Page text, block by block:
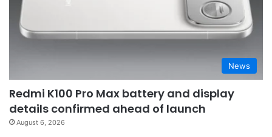
News
Redmi K100 Pro Max battery and display
details confirmed ahead of launch
August 6, 2026